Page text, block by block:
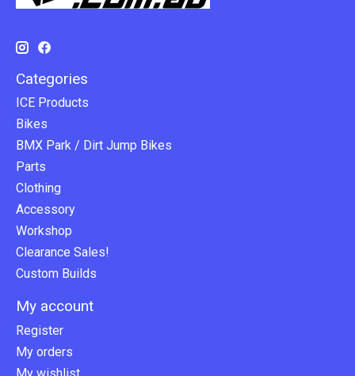
Categories
ICE Products
Bikes
BMX Park / Dirt Jump Bikes
Parts
Clothing
Accessory
Workshop
Clearance Sales!
Custom Builds
My account
Register
My orders